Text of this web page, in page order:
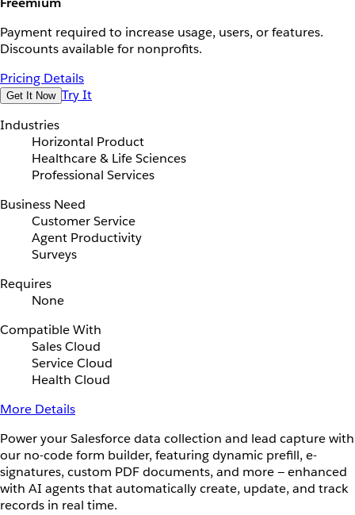
Payment required to increase usage, users, or features.
Discounts available for nonprofits.
Pricing Details
Get It Now Try It
Industries
Horizontal Product
Healthcare & Life Sciences
Professional Services
Business Need
Customer Service
Agent Productivity
Surveys
Requires
None
Compatible With
Sales Cloud
Service Cloud
Health Cloud
More Details
Power your Salesforce data collection and lead capture with
our no-code form builder, featuring dynamic prefill, e-
signatures, custom PDF documents, and more — enhanced
with AI agents that automatically create, update, and track
records in real time.